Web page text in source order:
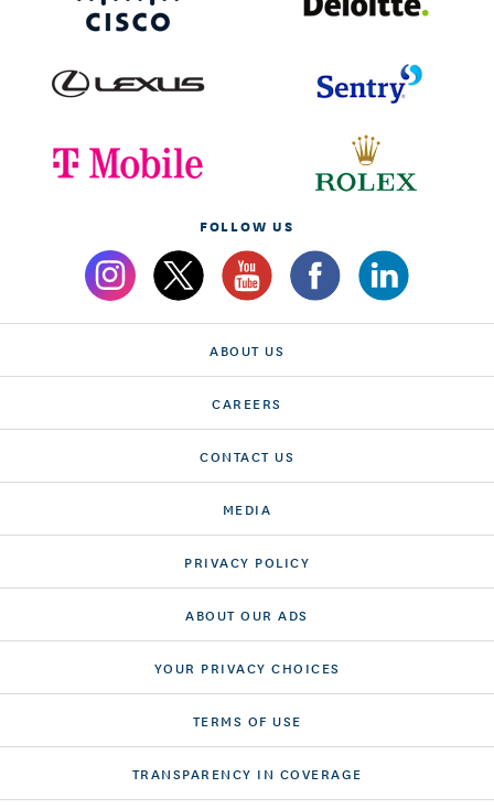
FOLLOW US
ABOUT US
CAREERS
CONTACT US
MEDIA
PRIVACY POLICY
ABOUT OUR ADS
YOUR PRIVACY CHOICES
TERMS OF USE
TRANSPARENCY IN COVERAGE